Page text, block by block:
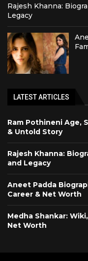
Rajesh Khanna:
Legacy
LATEST ARTICLES
Ram Pothineni Age,
& Untold Story
Rajesh Khanna:
and Legacy
Aneet Padda
Career & Net Worth
Medha Shankar:
Net Worth